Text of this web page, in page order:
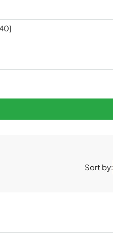
Sort by: